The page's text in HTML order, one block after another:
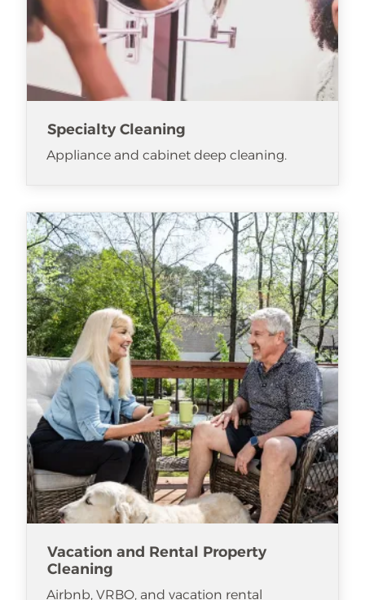
Specialty Cleaning
Appliance and cabinet deep cleaning.
Vacation and Rental Property
Cleaning
Airbnb, VRBO, and vacation rental